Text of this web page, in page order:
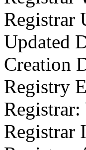
Registrar
Updated
Creation
Registry
Registrar